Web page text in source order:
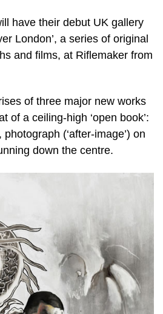
have their debut UK gallery
London’, a series of original
and films, at Riflemaker from
of three major new works
of a ceiling-high ‘open book’:
(‘after-image’) on
down the centre.